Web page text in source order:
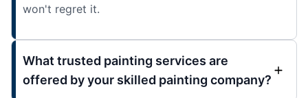
won't regret it.
What trusted painting services are
offered by your skilled painting company?